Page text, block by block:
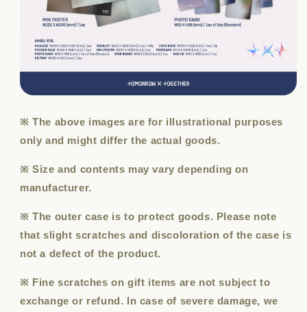
※ The above images are for illustrational purposes
only and might differ the actual goods.
※ Size and contents may vary depending on
manufacturer.
※ The outer case is to protect goods. Please note
that slight scratches and discoloration of the case is
not a defect of the product.
※ Fine scratches on gift items are not subject to
exchange or refund. In case of severe damage, we